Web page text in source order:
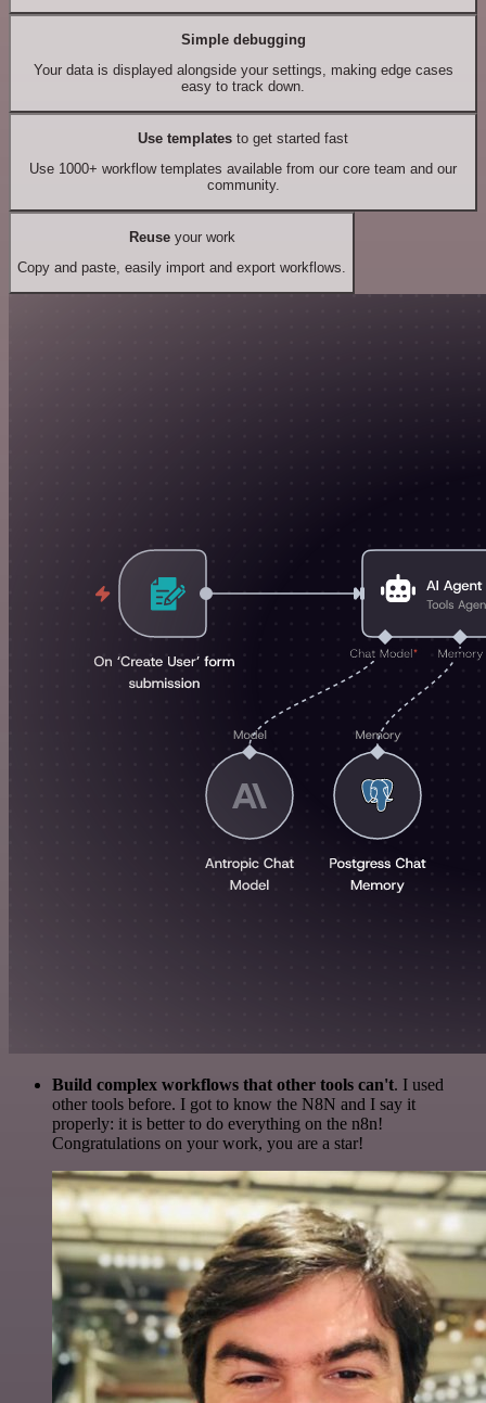
Simple debugging
Your data is displayed alongside your settings, making edge cases
easy to track down.
Use templates to get started fast
Use 1000+ workflow templates available from our core team and our
community.
Reuseyour work
Copy and paste, easily import and export workflows.
Build complex workflows that other tools can't. I used
other tools before. I got to know the N8N and I say it
properly: it is better to do everything on the n8n!
Congratulations on your work, you are a star!